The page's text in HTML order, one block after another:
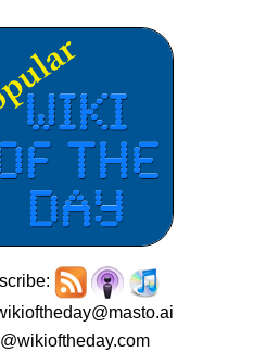
@wikioftheday.com